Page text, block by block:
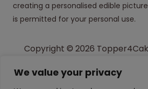
We value your privacy
creating a personalised edible
is permitted for your personal use.
Copyright © 2026